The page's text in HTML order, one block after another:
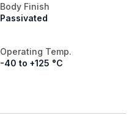
Body Finish
Passivated
Operating Temp.
-40 to +125 °C